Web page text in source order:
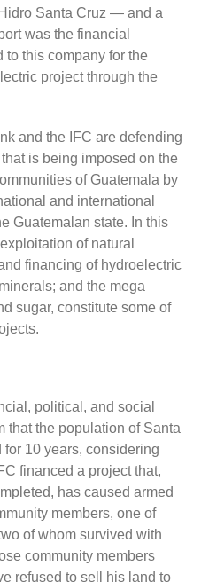
Santa Cruz — and a
was the financial
to this company for the
project through the
and the IFC are defending
is being imposed on the
of Guatemala by
and international
Guatemalan state. In this
of natural
financing of hydroelectric
and the mega
sugar, constitute some of
political, and social
that the population of Santa
10 years, considering
financed a project that,
has caused armed
members, one of
of whom survived with
community members
refused to sell his land to